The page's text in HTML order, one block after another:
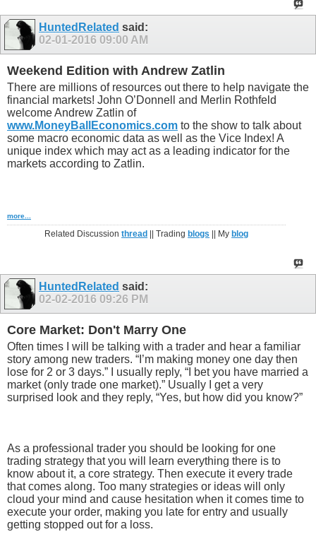
HuntedRelated said:
02-01-2016 09:00 AM
Weekend Edition with Andrew Zatlin
There are millions of resources out there to help navigate the
financial markets! John O’Donnell and Merlin Rothfeld
welcome Andrew Zatlin of
www.MoneyBallEconomics.com to the show to talk about
some macro economic data as well as the Vice Index! A
unique index which may act as a leading indicator for the
markets according to Zatlin.
more...
Related Discussionthread || Tradingblogs || Myblog
HuntedRelated said:
02-02-2016 09:26 PM
Core Market: Don't Marry One
Often times I will be talking with a trader and hear a familiar
story among new traders. “I’m making money one day then
lose for 2 or 3 days.” I usually reply, “I bet you have married a
market (only trade one market).” Usually I get a very
surprised look and they reply, “Yes, but how did you know?”
As a professional trader you should be looking for one
trading strategy that you will learn everything there is to
know about it, a core strategy. Then execute it every trade
that comes along. Too many strategies or ideas will only
cloud your mind and cause hesitation when it comes time to
execute your order, making you late for entry and usually
getting stopped out for a loss.